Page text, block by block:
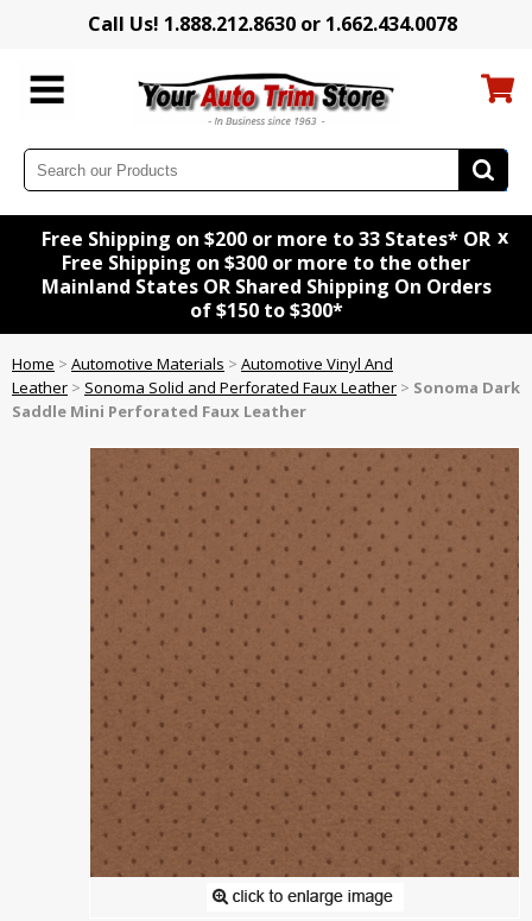
Call Us! 1.888.212.8630 or 1.662.434.0078
Free Shipping on $200 or more to 33 States* OR
Free Shipping on $300 or more to the other
Mainland States OR Shared Shipping On Orders
of $150 to $300*
x
Home > Automotive Materials > Automotive Vinyl And
Leather > Sonoma Solid and Perforated Faux Leather > Sonoma Dark
Saddle Mini Perforated Faux Leather